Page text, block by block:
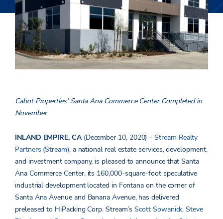
Cabot Properties’ Santa Ana Commerce Center Completed in
November
INLAND EMPIRE, CA (December 10, 2020) – Stream Realty
Partners (Stream), a national real estate services, development,
and investment company, is pleased to announce that Santa
Ana Commerce Center, its 160,000-square-foot speculative
industrial development located in Fontana on the corner of
Santa Ana Avenue and Banana Avenue, has delivered
preleased to HiPacking Corp. Stream’sScott Sowanick,Steve